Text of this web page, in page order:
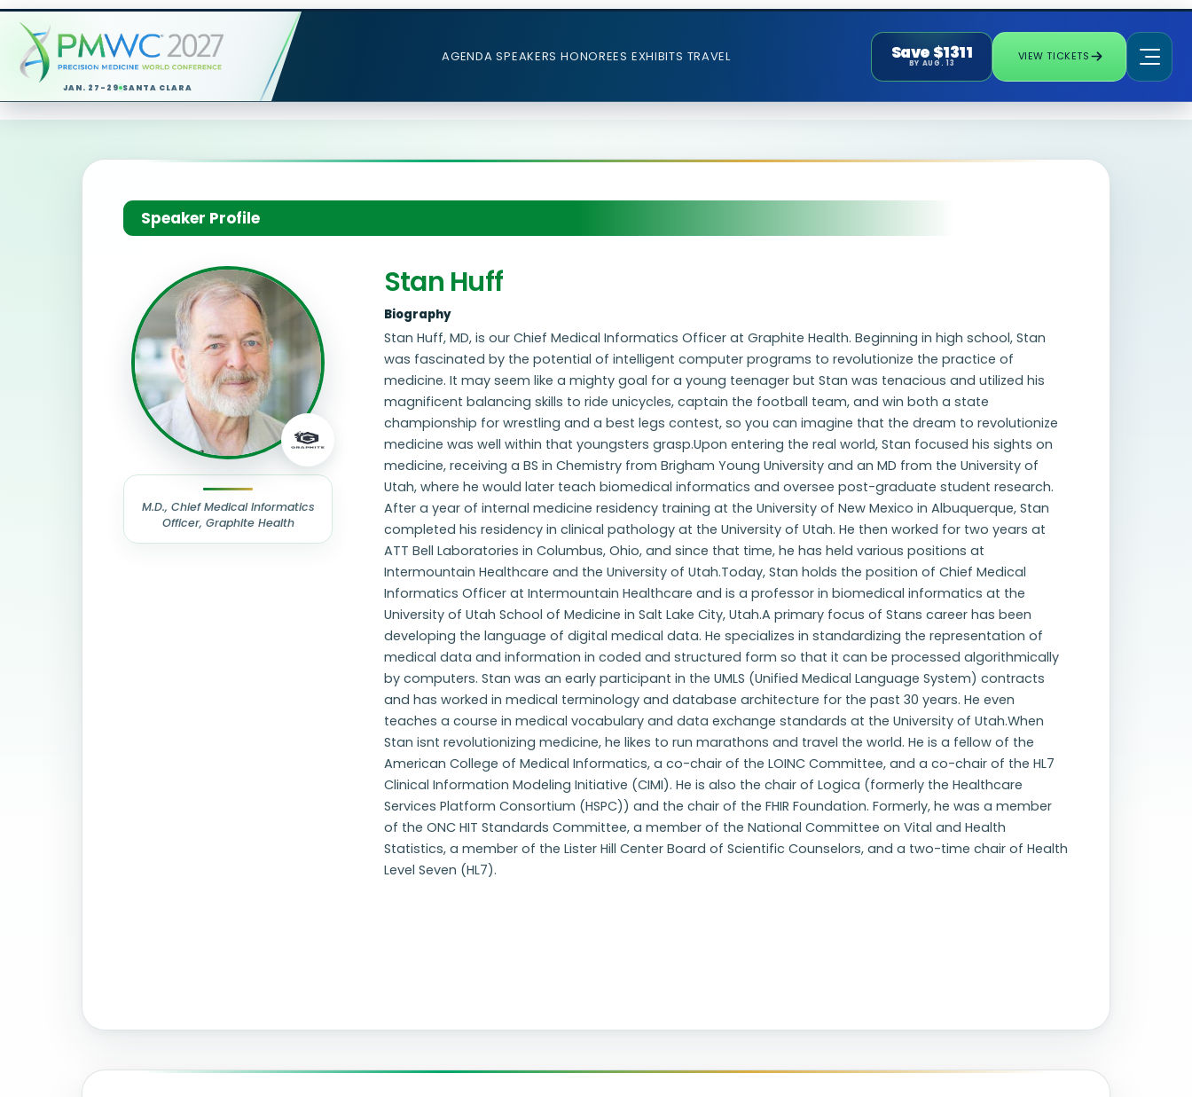
JAN. 27-29 SANTA CLARA
AGENDA SPEAKERS HONOREES EXHIBITS TRAVEL Save $1311
BY AUG. 13
VIEW TICKETS
Speaker Profile
M.D., Chief Medical Informatics
Officer, Graphite Health
Stan Huff
Biography
Stan Huff, MD, is our Chief Medical Informatics Officer at Graphite Health. Beginning in high school, Stan
was fascinated by the potential of intelligent computer programs to revolutionize the practice of
medicine. It may seem like a mighty goal for a young teenager but Stan was tenacious and utilized his
magnificent balancing skills to ride unicycles, captain the football team, and win both a state
championship for wrestling and a best legs contest, so you can imagine that the dream to revolutionize
medicine was well within that youngsters grasp.Upon entering the real world, Stan focused his sights on
medicine, receiving a BS in Chemistry from Brigham Young University and an MD from the University of
Utah, where he would later teach biomedical informatics and oversee post-graduate student research.
After a year of internal medicine residency training at the University of New Mexico in Albuquerque, Stan
completed his residency in clinical pathology at the University of Utah. He then worked for two years at
ATT Bell Laboratories in Columbus, Ohio, and since that time, he has held various positions at
Intermountain Healthcare and the University of Utah.Today, Stan holds the position of Chief Medical
Informatics Officer at Intermountain Healthcare and is a professor in biomedical informatics at the
University of Utah School of Medicine in Salt Lake City, Utah.A primary focus of Stans career has been
developing the language of digital medical data. He specializes in standardizing the representation of
medical data and information in coded and structured form so that it can be processed algorithmically
by computers. Stan was an early participant in the UMLS (Unified Medical Language System) contracts
and has worked in medical terminology and database architecture for the past 30 years. He even
teaches a course in medical vocabulary and data exchange standards at the University of Utah.When
Stan isnt revolutionizing medicine, he likes to run marathons and travel the world. He is a fellow of the
American College of Medical Informatics, a co-chair of the LOINC Committee, and a co-chair of the HL7
Clinical Information Modeling Initiative (CIMI). He is also the chair of Logica (formerly the Healthcare
Services Platform Consortium (HSPC)) and the chair of the FHIR Foundation. Formerly, he was a member
of the ONC HIT Standards Committee, a member of the National Committee on Vital and Health
Statistics, a member of the Lister Hill Center Board of Scientific Counselors, and a two-time chair of Health
Level Seven (HL7).